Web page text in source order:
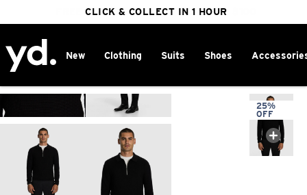
25% OFF WINTER
FREE DELIVERY ON ORDERS OVER $100
CLICK & COLLECT IN 1 HOUR
New Clothing Suits Shoes
25%
OFF